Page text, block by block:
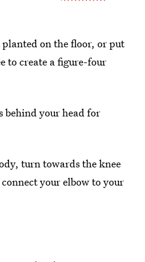
on the floor, or put
to create a figure-four
behind your head for
turn towards the knee
your elbow to your